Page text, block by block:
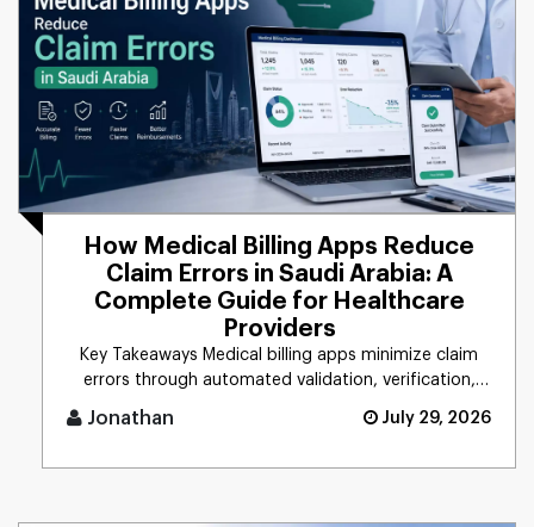
How Medical Billing Apps Reduce
Claim Errors in Saudi Arabia: A
Complete Guide for Healthcare
Providers
Key Takeaways Medical billing apps minimize claim
errors through automated validation, verification,
Jonathan July 29, 2026